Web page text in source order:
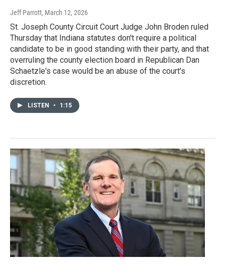
Jeff Parrott, March 12, 2026
St. Joseph County Circuit Court Judge John Broden ruled
Thursday that Indiana statutes don't require a political
candidate to be in good standing with their party, and that
overruling the county election board in Republican Dan
Schaetzle's case would be an abuse of the court's
discretion.
LISTEN • 1:15